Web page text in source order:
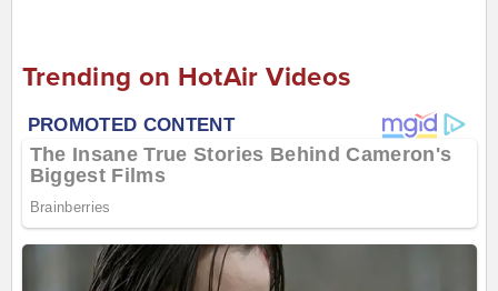
Trending on HotAir Videos